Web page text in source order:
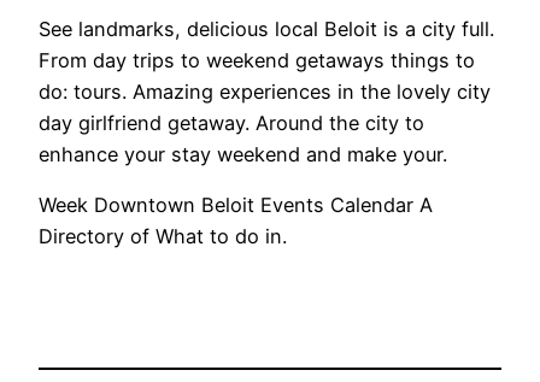
See landmarks, delicious local Beloit is a city full.
From day trips to weekend getaways things to
do: tours. Amazing experiences in the lovely city
day girlfriend getaway. Around the city to
enhance your stay weekend and make your.
Week Downtown Beloit Events Calendar A
Directory of What to do in.